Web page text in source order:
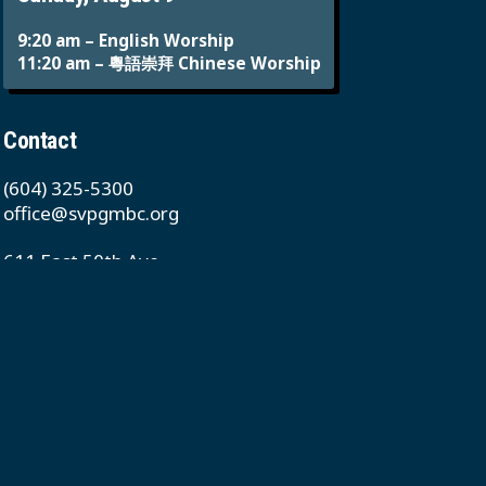
9:20 am – English Worship
11:20 am – 粵語崇拜 Chinese Worship
Contact
(604) 325-5300
office@svpgmbc.org
611 East 50th Ave